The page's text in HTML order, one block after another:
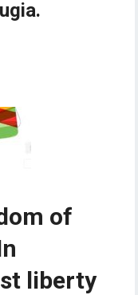
of
liberty